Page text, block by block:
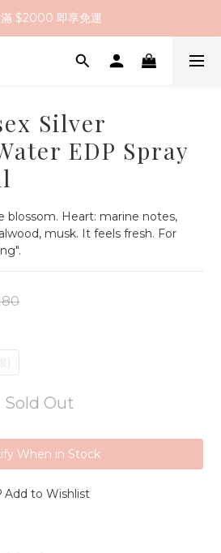
$2000 即享免運
滿 $2000 即享免運
Silver
EDP Spray
blossom. Heart: marine notes,
musk. It feels fresh. For
)
Sold Out
When in Stock
Add to Wishlist